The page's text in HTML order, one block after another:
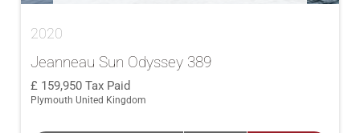
2020
Jeanneau Sun Odyssey 389
159,950 Tax Paid
Plymouth United Kingdom